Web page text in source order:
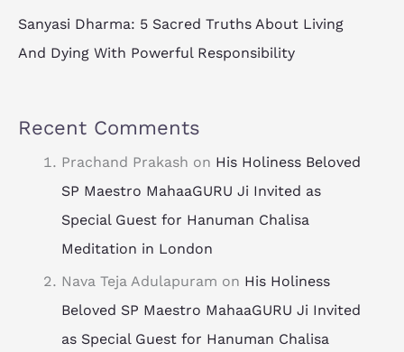
Sanyasi Dharma: 5 Sacred Truths About Living
And Dying With Powerful Responsibility
Recent Comments
Prachand Prakash on His Holiness Beloved
SP Maestro MahaaGURU Ji Invited as
Special Guest for Hanuman Chalisa
Meditation in London
Nava Teja Adulapuram on His Holiness
Beloved SP Maestro MahaaGURU Ji Invited
as Special Guest for Hanuman Chalisa